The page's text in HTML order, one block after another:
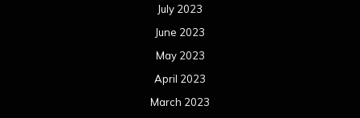
July 2023
June 2023
May 2023
April 2023
March 2023